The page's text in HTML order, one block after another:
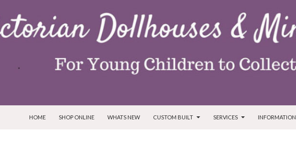
HOME
SHOP ONLINE WHATS NEW CUSTOM BUILT SERVICES INFORMATION